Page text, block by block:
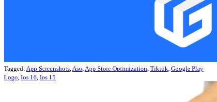
Tagged: App Screenshots Aso App Store Optimization Tiktok Google Play
Logo Ios 16 Ios 15